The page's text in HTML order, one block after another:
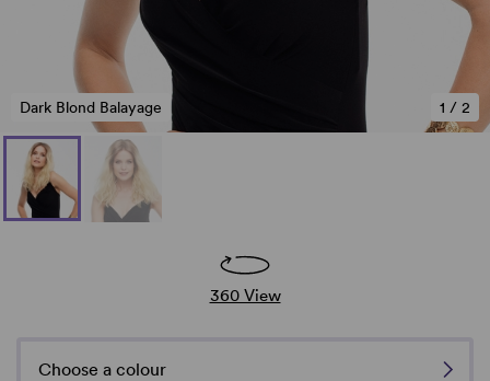
1 / 2
Dark Blond Balayage
360 View
Choose a colour